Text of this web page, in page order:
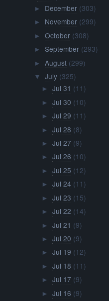
► December (303)
► November (299)
► October (308)
► September (293)
► August (299)
▼ July (325)
► Jul 31 (11)
► Jul 30 (10)
► Jul 29 (11)
► Jul 28 (8)
► Jul 27 (9)
► Jul 26 (10)
► Jul 25 (12)
► Jul 24 (11)
► Jul 23 (15)
► Jul 22 (14)
► Jul 21 (9)
► Jul 20 (9)
► Jul 19 (12)
► Jul 18 (11)
► Jul 17 (9)
► Jul 16 (9)